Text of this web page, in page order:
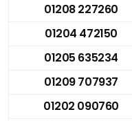
01208 227260
01204 472150
01205 635234
01209 707937
01202 090760